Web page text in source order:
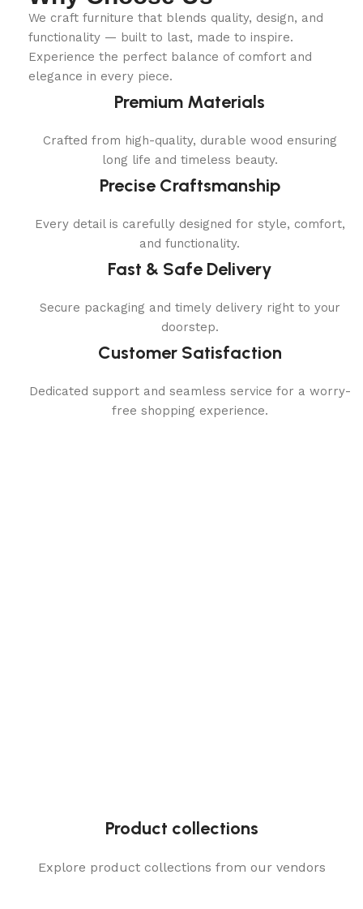
We craft furniture that blends quality, design, and
functionality — built to last, made to inspire.
Experience the perfect balance of comfort and
elegance in every piece.
Premium Materials
Crafted from high-quality, durable wood ensuring
long life and timeless beauty.
Precise Craftsmanship
Every detail is carefully designed for style, comfort,
and functionality.
Fast & Safe Delivery
Secure packaging and timely delivery right to your
doorstep.
Customer Satisfaction
Dedicated support and seamless service for a worry-
free shopping experience.
Product collections
Explore product collections from our vendors